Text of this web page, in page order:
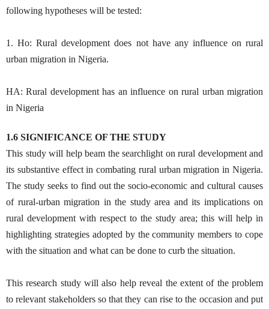
following hypotheses will be tested:
1. Ho: Rural development does not have any influence on rural
urban migration in Nigeria.
HA: Rural development has an influence on rural urban migration
in Nigeria
1.6 SIGNIFICANCE OF THE STUDY
This study will help beam the searchlight on rural development and
its substantive effect in combating rural urban migration in Nigeria.
The study seeks to find out the socio-economic and cultural causes
of rural-urban migration in the study area and its implications on
rural development with respect to the study area; this will help in
highlighting strategies adopted by the community members to cope
with the situation and what can be done to curb the situation.
This research study will also help reveal the extent of the problem
to relevant stakeholders so that they can rise to the occasion and put